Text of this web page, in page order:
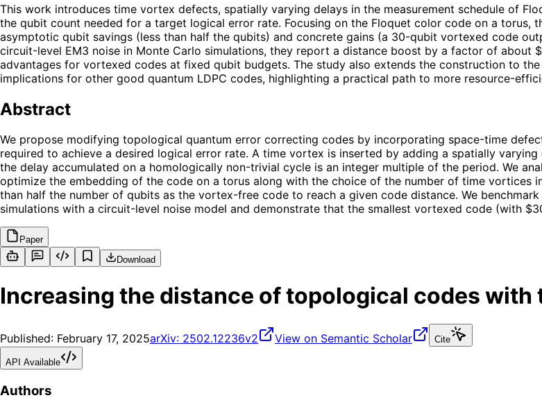
This work introduces time vortex defects, spatially varying delays in the measurement schedule of
the qubit count needed for a target logical error rate. Focusing on the Floquet color code on a torus,
asymptotic qubit savings (less than half the qubits) and concrete gains (a 30-qubit vortexed code
circuit-level EM3 noise in Monte Carlo simulations, they report a distance boost by a factor of about
advantages for vortexed codes at fixed qubit budgets. The study also extends the construction to
implications for other good quantum LDPC codes, highlighting a practical path to more resource-
Abstract
We propose modifying topological quantum error correcting codes by incorporating space-time
required to achieve a desired logical error rate. A time vortex is inserted by adding a spatially
the delay accumulated on a homologically non-trivial cycle is an integer multiple of the period. We
optimize the embedding of the code on a torus along with the choice of the number of time vortices
than half the number of qubits as the vortex-free code to reach a given code distance. We
simulations with a circuit-level noise model and demonstrate that the smallest vortexed code (with
Paper
Download
Increasing the distance of topological codes with
Published: February 17, 2025arXiv: 2502.12236v2 View on Semantic Scholar Cite
API Available
Authors